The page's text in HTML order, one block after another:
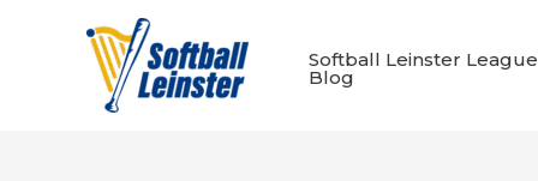
Softball Leinster League
Blog